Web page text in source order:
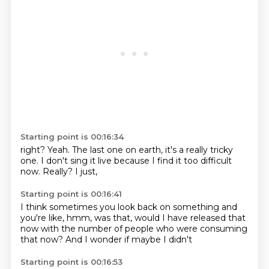
Starting point is 00:16:34
right? Yeah. The last one on earth, it's a really tricky
one. I don't sing it live because I find it too difficult
now. Really? I just,
Starting point is 00:16:41
I think sometimes you look back on something and
you're like, hmm, was that, would I have released that
now with the number of people who were consuming
that now? And I wonder if maybe I didn't
Starting point is 00:16:53